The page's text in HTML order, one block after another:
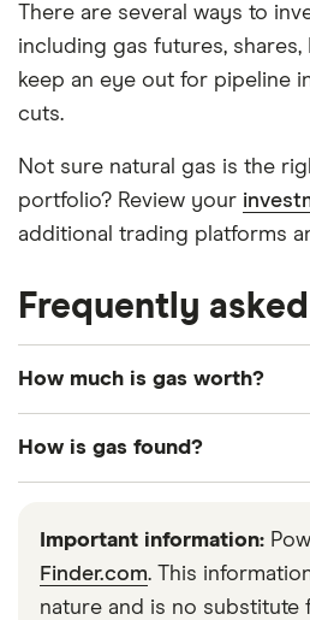
There are several ways to
including gas futures, shares,
keep an eye out for pipeline
cuts.
Not sure natural gas is the
portfolio? Review your
additional trading platforms
Frequently
How much is gas worth?
whipsawed regularly
dropped to a post-2015
to about $4.50. 2020 began
range.
How is gas found?
underground. Once an area
natural gas, a drill is set up to
Often gas is extracted from
Important information:
Finder.com. This
nature and is no substitute